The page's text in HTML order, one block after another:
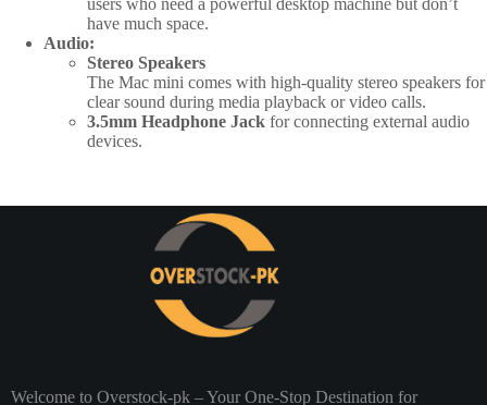
users who need a powerful desktop machine but don’t
have much space.
Audio:
Stereo Speakers
The Mac mini comes with high-quality stereo speakers for
clear sound during media playback or video calls.
3.5mm Headphone Jack for connecting external audio
devices.
Welcome to Overstock-pk – Your One-Stop Destination for